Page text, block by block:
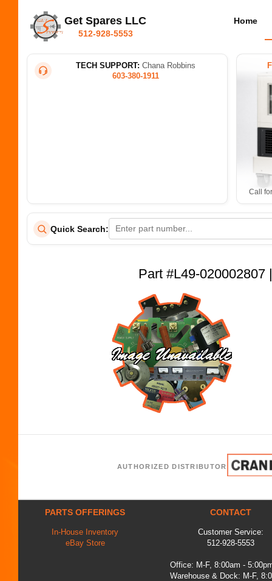
Get Spares LLC
512-928-5553
Home
TECH SUPPORT: Chana Robbins
603-380-1911
Call
Quick Search:
Part #L49-020002807
AUTHORIZED DISTRIBUTOR
PARTS OFFERINGS
In-House Inventory
eBay Store
CONTACT
Customer Service:
512-928-5553
Office: M-F, 8:00am -
Warehouse & Dock: M-F,